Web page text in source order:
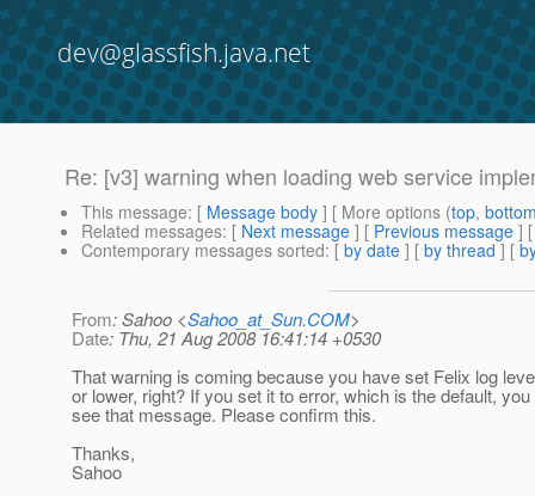
dev@glassfish.java.net
Re: [v3] warning when loading web service
This message: [ Message body ] [ More options (top,
Related messages: [ Next message ] [ Previous message ]
Contemporary messages sorted: [ by date ] [ by thread ] [
From: Sahoo <Sahoo_at_Sun.COM>
Date: Thu, 21 Aug 2008 16:41:14 +0530
That warning is coming because you have set Felix log
or lower, right? If you set it to error, which is the default,
see that message. Please confirm this.
Thanks,
Sahoo